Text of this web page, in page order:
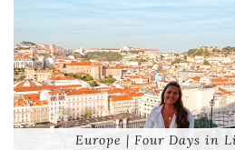
Europe | Four Days in